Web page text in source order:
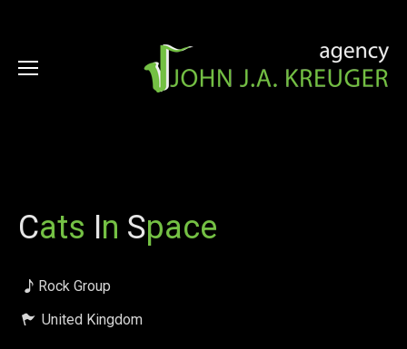
Cats In Space
Rock Group
United Kingdom